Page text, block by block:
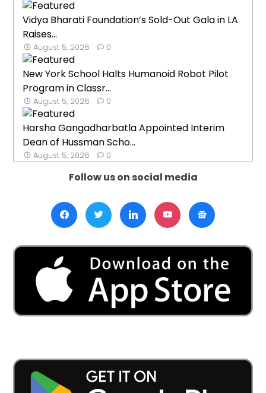
Vidya Bharati Foundation’s Sold-Out Gala in LA
Raises...
August 5, 2026 0
New York School Halts Humanoid Robot Pilot
Program in Classr...
August 5, 2026 0
Harsha Gangadharbatla Appointed Interim
Dean of Hussman Scho...
August 5, 2026 0
Follow us on social media